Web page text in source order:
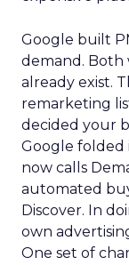
Google built
demand. Both
already exist.
remarketing
decided your
Google folded
now calls
automated
Discover. In
own
One set of